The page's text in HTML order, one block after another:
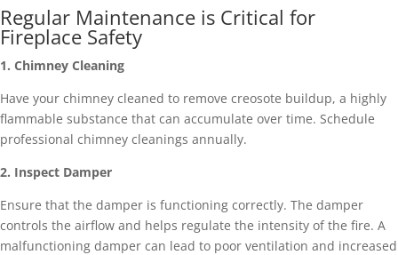
Regular Maintenance is Critical for
Fireplace Safety
1. Chimney Cleaning
Have your chimney cleaned to remove creosote buildup, a highly
flammable substance that can accumulate over time. Schedule
professional chimney cleanings annually.
2. Inspect Damper
Ensure that the damper is functioning correctly. The damper
controls the airflow and helps regulate the intensity of the fire. A
malfunctioning damper can lead to poor ventilation and increased